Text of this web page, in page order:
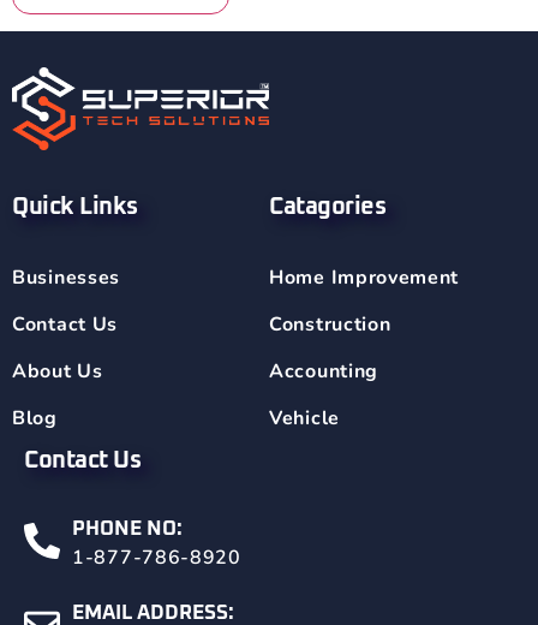
Quick Links
Businesses
Contact Us
About Us
Blog
Catagories
Home Improvement
Construction
Accounting
Vehicle
Contact Us
PHONE NO:
1-877-786-8920
EMAIL ADDRESS: